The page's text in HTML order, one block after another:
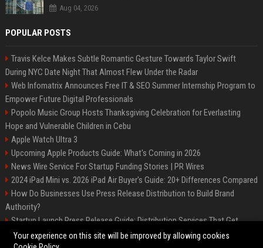
Aug 04, 2026
POPULAR POSTS
Travis Kelce Makes Subtle Romantic Gesture Towards Taylor Swift
During NYC Date Night That Almost Flew Under the Radar
Web Infomatrix Announces Free IT & SEO Summer Internship Program to
Empower Future Digital Professionals
Popolo Music Group Hosts Thanksgiving Celebration for Everlasting
Hope and Vulnerable Children in Cebu
Apple Watch Ultra 3
Upcoming Apple Products Guide: What's Coming in 2026
News Wire Service For Startup Funding Stories | PR Wires
2024 iPad Mini vs. 2026 iPad Air Buyer's Guide: 20+ Differences Compared
How Do Businesses Use Press Release Distribution to Build Brand
Authority?
Startup Launch Press Release Guide: Distribution Services That Get
Media Coverage
Your experience on this site will be improved by allowing cookies